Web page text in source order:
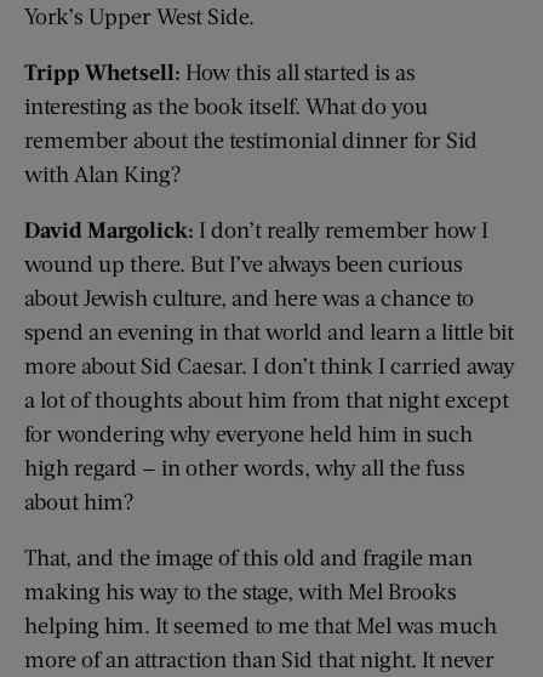
York’s Upper West Side.
Tripp Whetsell: How this all started is as
interesting as the book itself. What do you
remember about the testimonial dinner for Sid
with Alan King?
David Margolick: I don’t really remember how I
wound up there. But I’ve always been curious
about Jewish culture, and here was a chance to
spend an evening in that world and learn a little bit
more about Sid Caesar. I don’t think I carried away
a lot of thoughts about him from that night except
for wondering why everyone held him in such
high regard — in other words, why all the fuss
about him?
That, and the image of this old and fragile man
making his way to the stage, with Mel Brooks
helping him. It seemed to me that Mel was much
more of an attraction than Sid that night. It never